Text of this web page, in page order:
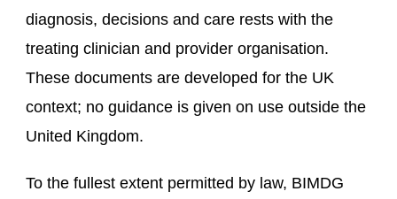
diagnosis, decisions and care rests with the
treating clinician and provider organisation.
These documents are developed for the UK
context; no guidance is given on use outside the
United Kingdom.
To the fullest extent permitted by law, BIMDG